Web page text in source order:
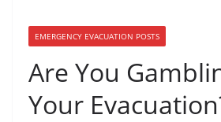
EMERGENCY EVACUATION POSTS
Are You
Your